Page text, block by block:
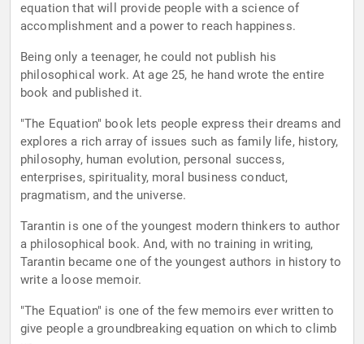
equation that will provide people with a science of
accomplishment and a power to reach happiness.
Being only a teenager, he could not publish his
philosophical work. At age 25, he hand wrote the entire
book and published it.
"The Equation" book lets people express their dreams and
explores a rich array of issues such as family life, history,
philosophy, human evolution, personal success,
enterprises, spirituality, moral business conduct,
pragmatism, and the universe.
Tarantin is one of the youngest modern thinkers to author
a philosophical book. And, with no training in writing,
Tarantin became one of the youngest authors in history to
write a loose memoir.
"The Equation" is one of the few memoirs ever written to
give people a groundbreaking equation on which to climb